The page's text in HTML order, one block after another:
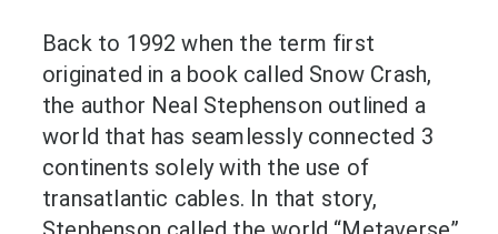
Back to 1992 when the term first
originated in a book called Snow Crash,
the author Neal Stephenson outlined a
world that has seamlessly connected 3
continents solely with the use of
transatlantic cables. In that story,